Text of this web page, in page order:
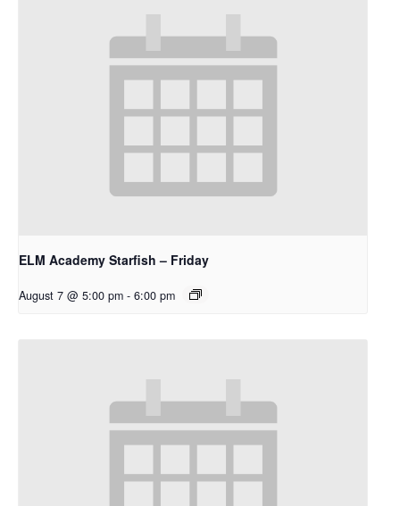
ELM Academy Starfish – Friday
August 7 @ 5:00 pm - 6:00 pm